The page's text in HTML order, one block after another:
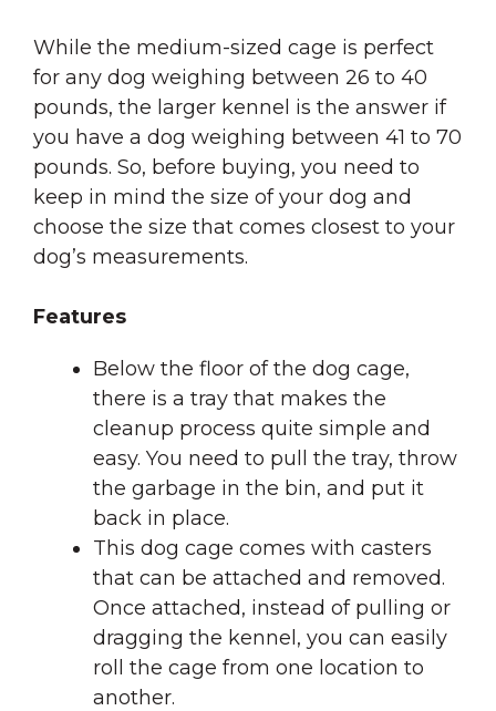
While the medium-sized cage is perfect
for any dog weighing between 26 to 40
pounds, the larger kennel is the answer if
you have a dog weighing between 41 to 70
pounds. So, before buying, you need to
keep in mind the size of your dog and
choose the size that comes closest to your
dog’s measurements.
Features
Below the floor of the dog cage,
there is a tray that makes the
cleanup process quite simple and
easy. You need to pull the tray, throw
the garbage in the bin, and put it
back in place.
This dog cage comes with casters
that can be attached and removed.
Once attached, instead of pulling or
dragging the kennel, you can easily
roll the cage from one location to
another.